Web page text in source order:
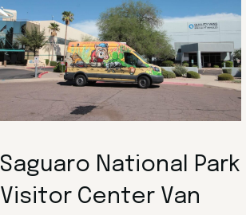
Saguaro National Park
Visitor Center Van